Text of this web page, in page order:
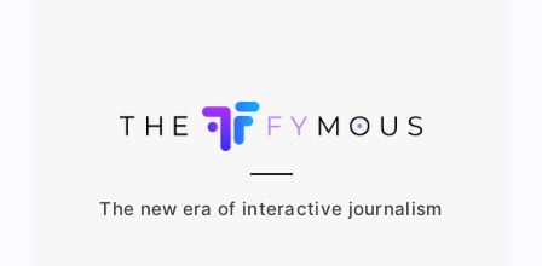
The new era of interactive journalism